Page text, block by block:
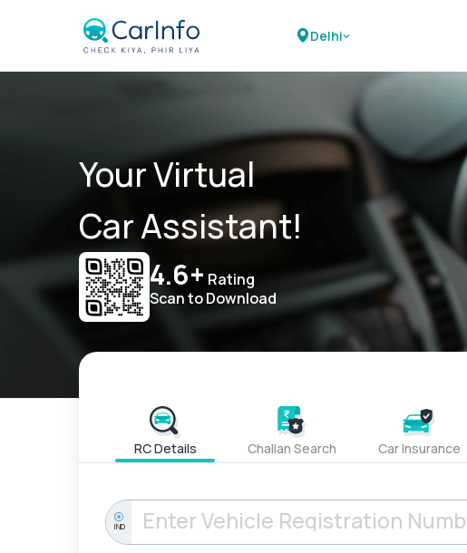
Delhi
Your Virtual
Car Assistant!
4.6+ Rating
Scan to Download
RC Details Challan Search Car Insurance
IND